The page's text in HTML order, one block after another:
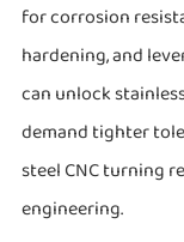
for corrosion
hardening, and
can unlock
demand tighter
steel CNC turning
engineering.